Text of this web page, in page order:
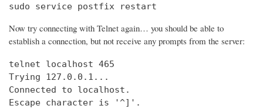
sudo service postfix restart
Now try connecting with Telnet again… you should be able to
establish a connection, but not receive any prompts from the server:
telnet
Trying
Connected to localhost.
Escape character is '^]'.